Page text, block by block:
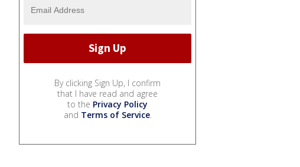
By clicking Sign Up, I confirm
that I have read and agree
to the Privacy Policy
and Terms of Service.